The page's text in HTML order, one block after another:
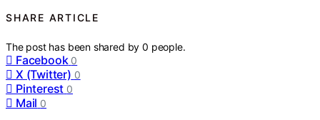
SHARE ARTICLE
The post has been shared by0 people.
Facebook 0
X (Twitter) 0
Pinterest 0
Mail 0